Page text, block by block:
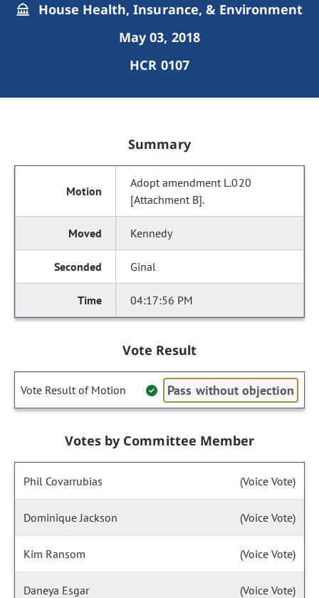
House Health, Insurance, & Environment
May 03, 2018
HCR 0107
Summary
Adopt amendment L.020
[Attachment B].
Kennedy
Ginal
04:17:56 PM
Vote Result
Vote Result of Motion Pass without objection
Votes by Committee Member
Phil Covarrubias (Voice Vote)
Dominique Jackson (Voice Vote)
Kim Ransom (Voice Vote)
Daneya Esgar (Voice Vote)